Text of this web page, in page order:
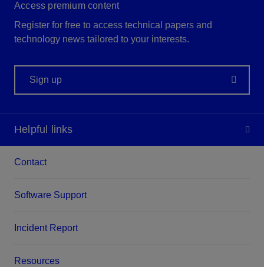
Access premium content
Register for free to access technical papers and
technology news tailored to your interests.
Sign up
Helpful links
Contact
Software Support
Incident Report
Resources